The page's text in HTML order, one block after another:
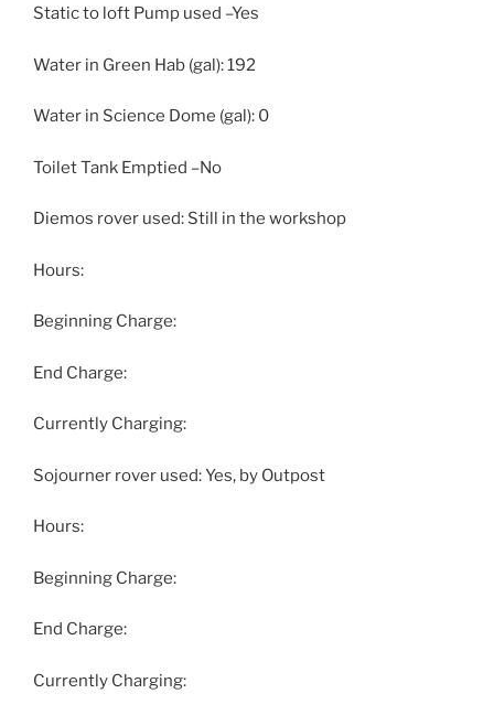
Static to loft Pump used –Yes
Water in Green Hab (gal): 192
Water in Science Dome (gal): 0
Toilet Tank Emptied –No
Diemos rover used: Still in the workshop
Hours:
Beginning Charge:
End Charge:
Currently Charging:
Sojourner rover used: Yes, by Outpost
Hours:
Beginning Charge:
End Charge:
Currently Charging: